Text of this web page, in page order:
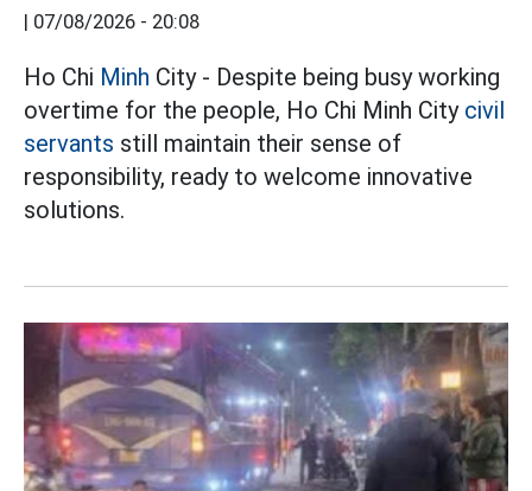
| 07/08/2026 - 20:08
Ho Chi Minh City - Despite being busy working
overtime for the people, Ho Chi Minh City civil
servants still maintain their sense of
responsibility, ready to welcome innovative
solutions.